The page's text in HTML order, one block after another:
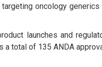
oncology generics
launches and
a total of 135 ANDA